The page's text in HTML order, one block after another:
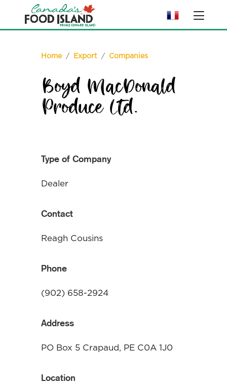
Home/ Export/ Companies
Boyd MacDonald
Produce Ltd.
Type of Company
Dealer
Contact
Reagh Cousins
Phone
(902) 658-2924
Address
PO Box 5 Crapaud, PE C0A 1J0
Location